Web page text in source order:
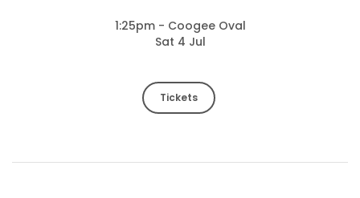
1:25pm - Coogee Oval
Sat 4 Jul
Tickets